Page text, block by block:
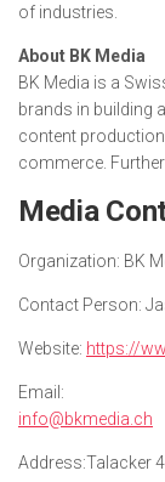
of industries.
About BK Media
BK Media is a
brands in building
content
commerce.
Media
Organization: BK
Contact Person:
Website: https://
Email:
info@bkmedia.ch
Address:Talacker